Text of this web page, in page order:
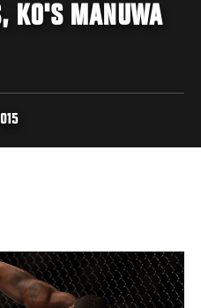
KO'S MANUWA